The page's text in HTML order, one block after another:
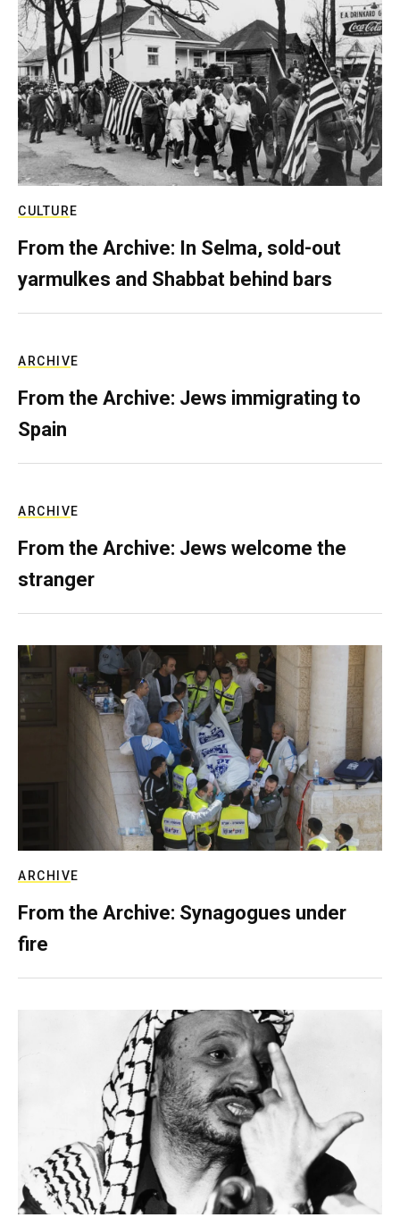
CULTURE
From the Archive: In Selma, sold-out
yarmulkes and Shabbat behind bars
ARCHIVE
From the Archive: Jews immigrating to
Spain
ARCHIVE
From the Archive: Jews welcome the
stranger
ARCHIVE
From the Archive: Synagogues under
fire